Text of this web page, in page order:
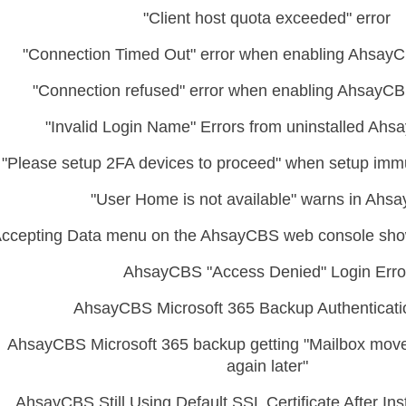
"Client host quota exceeded" error
"Connection Timed Out" error when enabling
"Connection refused" error when enabling
"Invalid Login Name" Errors from uninstalled
"Please setup 2FA devices to proceed" when setup
"User Home is not available" warns in
Data menu on the AhsayCBS web console
AhsayCBS "Access Denied" Login
AhsayCBS Microsoft 365 Backup
AhsayCBS Microsoft 365 backup getting "Mailbox
again later"
AhsayCBS Still Using Default SSL Certificate After